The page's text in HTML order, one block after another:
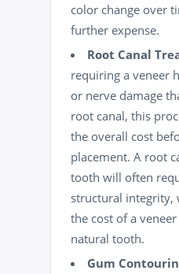
color change over
further expense.
Root Canal
requiring a veneer
or nerve damage
root canal, this
the overall cost
placement. A root
tooth will often
structural integrity,
the cost of a
natural tooth.
Gum